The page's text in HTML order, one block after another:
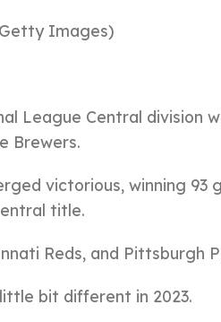
Images)
League Central division
Brewers.
victorious, winning
title.
Reds, and
bit different in 2023.